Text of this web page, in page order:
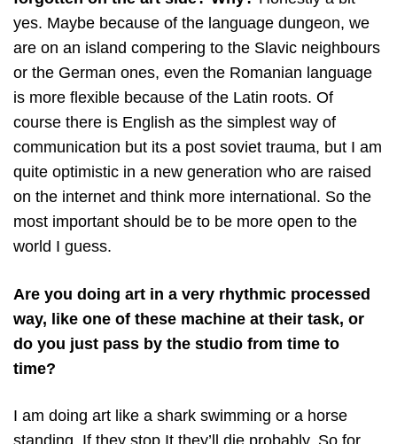
yes. Maybe because of the language dungeon, we
are on an island compering to the Slavic neighbours
or the German ones, even the Romanian language
is more flexible because of the Latin roots. Of
course there is English as the simplest way of
communication but its a post soviet trauma, but I am
quite optimistic in a new generation who are raised
on the internet and think more international. So the
most important should be to be more open to the
world I guess.
Are you doing art in a very rhythmic processed
way, like one of these machine at their task, or
do you just pass by the studio from time to
time?
I am doing art like a shark swimming or a horse
standing. If they stop It they’ll die probably. So for